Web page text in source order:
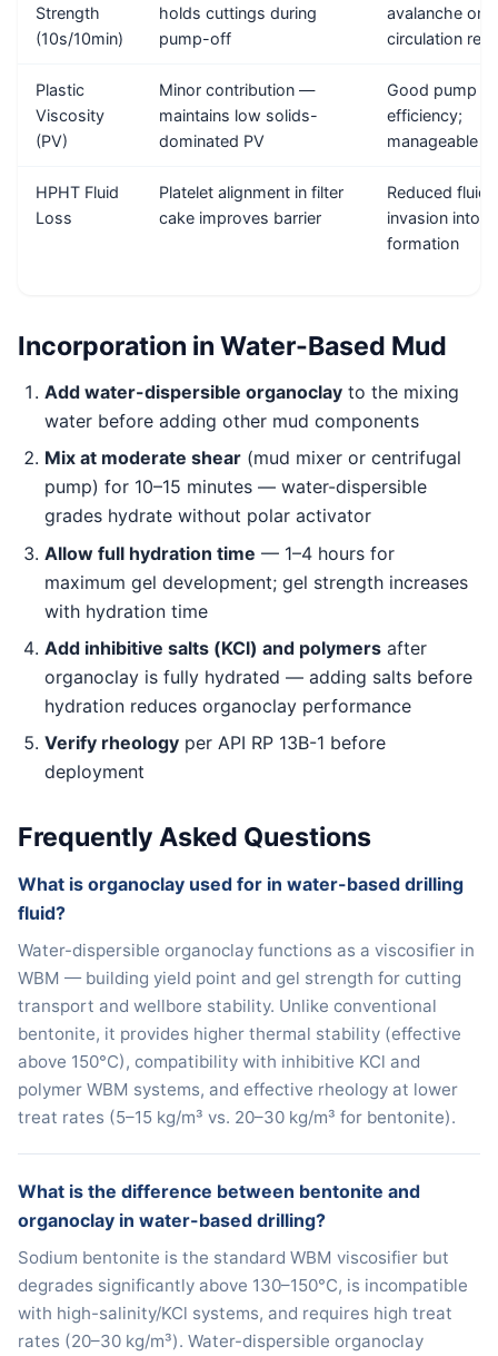
Strength
(10s/10min)
holds cuttings during
pump-off
avalanche on
circulation
Plastic
Viscosity
(PV)
Minor contribution —
maintains low solids-
dominated PV
Good pump
efficiency;
manageable
HPHT Fluid
Loss
Platelet alignment in filter
cake improves barrier
Reduced fluid
invasion into
formation
Incorporation in Water-Based Mud
Add water-dispersible organoclay to the mixing
water before adding other mud components
Mix at moderate shear (mud mixer or centrifugal
pump) for 10–15 minutes — water-dispersible
grades hydrate without polar activator
Allow full hydration time — 1–4 hours for
maximum gel development; gel strength increases
with hydration time
Add inhibitive salts (KCl) and polymers after
organoclay is fully hydrated — adding salts before
hydration reduces organoclay performance
Verify rheology per API RP 13B-1 before
deployment
Frequently Asked Questions
What is organoclay used for in water-based drilling
fluid?
Water-dispersible organoclay functions as a viscosifier in
WBM — building yield point and gel strength for cutting
transport and wellbore stability. Unlike conventional
bentonite, it provides higher thermal stability (effective
above 150°C), compatibility with inhibitive KCl and
polymer WBM systems, and effective rheology at lower
treat rates (5–15 kg/m³ vs. 20–30 kg/m³ for bentonite).
What is the difference between bentonite and
organoclay in water-based drilling?
Sodium bentonite is the standard WBM viscosifier but
degrades significantly above 130–150°C, is incompatible
with high-salinity/KCl systems, and requires high treat
rates (20–30 kg/m³). Water-dispersible organoclay